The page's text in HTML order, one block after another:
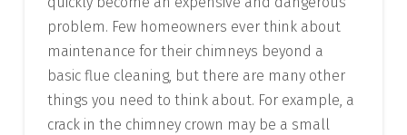
problem. Few homeowners ever think about
maintenance for their chimneys beyond a
basic flue cleaning, but there are many other
things you need to think about. For example, a
crack in the chimney crown may be a small